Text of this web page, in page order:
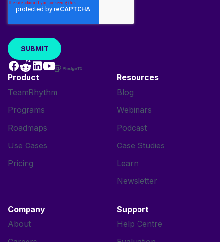
Product
TeamRhythm
Programs
Roadmaps
Use Cases
Pricing
Resources
Blog
Webinars
Podcast
Case Studies
Learn
Newsletter
Company
About
Support
Help Centre